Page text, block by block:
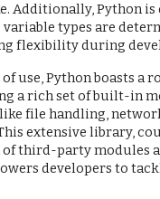
Additionally, Python
variable types are
flexibility during
of use, Python boasts a
a rich set of built-in
file handling,
extensive library,
of third-party modules
developers to